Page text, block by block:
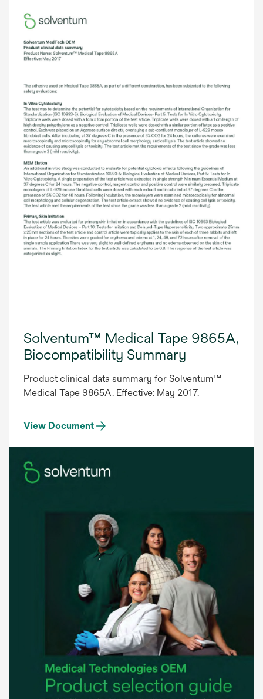
Solventum™ Medical Tape 9865A,
Biocompatibility Summary
Product clinical data summary for Solventum™
Medical Tape 9865A. Effective: May 2017.
View Document